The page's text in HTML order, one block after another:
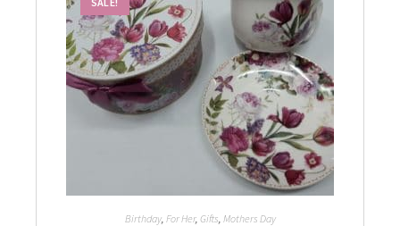
Birthday, For Her, Gifts Mothers Day